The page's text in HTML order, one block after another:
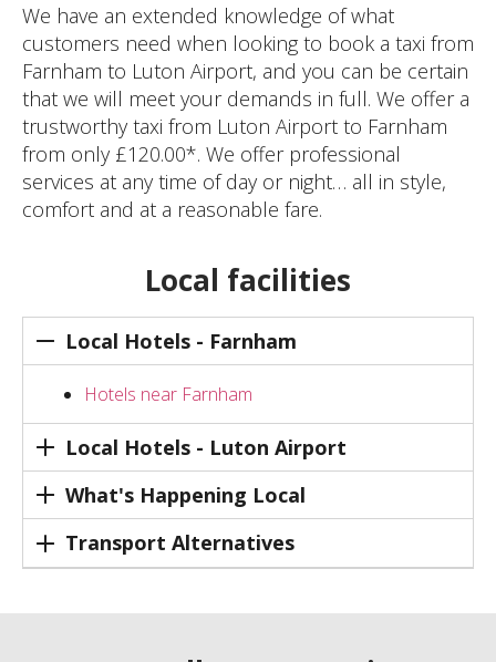
We have an extended knowledge of what
customers need when looking to book a taxi from
Farnham to Luton Airport, and you can be certain
that we will meet your demands in full. We offer a
trustworthy taxi from Luton Airport to Farnham
from only £120.00*. We offer professional
services at any time of day or night… all in style,
comfort and at a reasonable fare.
Local facilities
Local Hotels - Farnham
Hotels near Farnham
Local Hotels - Luton Airport
What's Happening Local
Transport Alternatives